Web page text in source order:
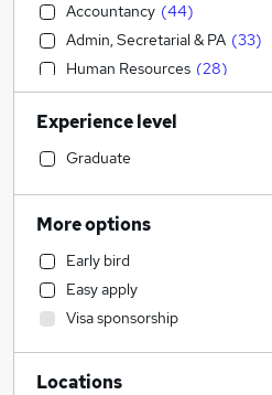
Accountancy (44)
Admin, Secretarial & PA (33)
Human Resources (28)
Health & Medicine (28)
Sales (27)
Accountancy (Qualified)
Construction & Property
Motoring & Automotive
Financial Services
Manufacturing
Customer Service
Marketing & PR (13)
Hospitality & Catering
Experience level
Graduate
More options
Early bird
Easy apply
Visa sponsorship
Locations